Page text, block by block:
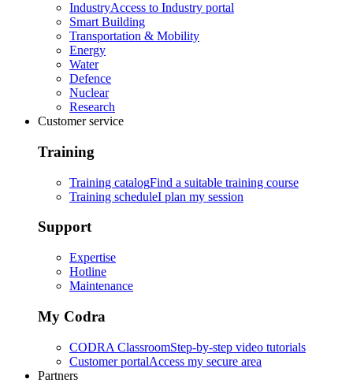
IndustryAccess to Industry portal
Smart Building
Transportation & Mobility
Energy
Water
Defence
Nuclear
Research
Customer service
Training
Training catalogFind a suitable training course
Training scheduleI plan my session
Support
Expertise
Hotline
Maintenance
My Codra
CODRA ClassroomStep-by-step video tutorials
Customer portalAccess my secure area
Partners